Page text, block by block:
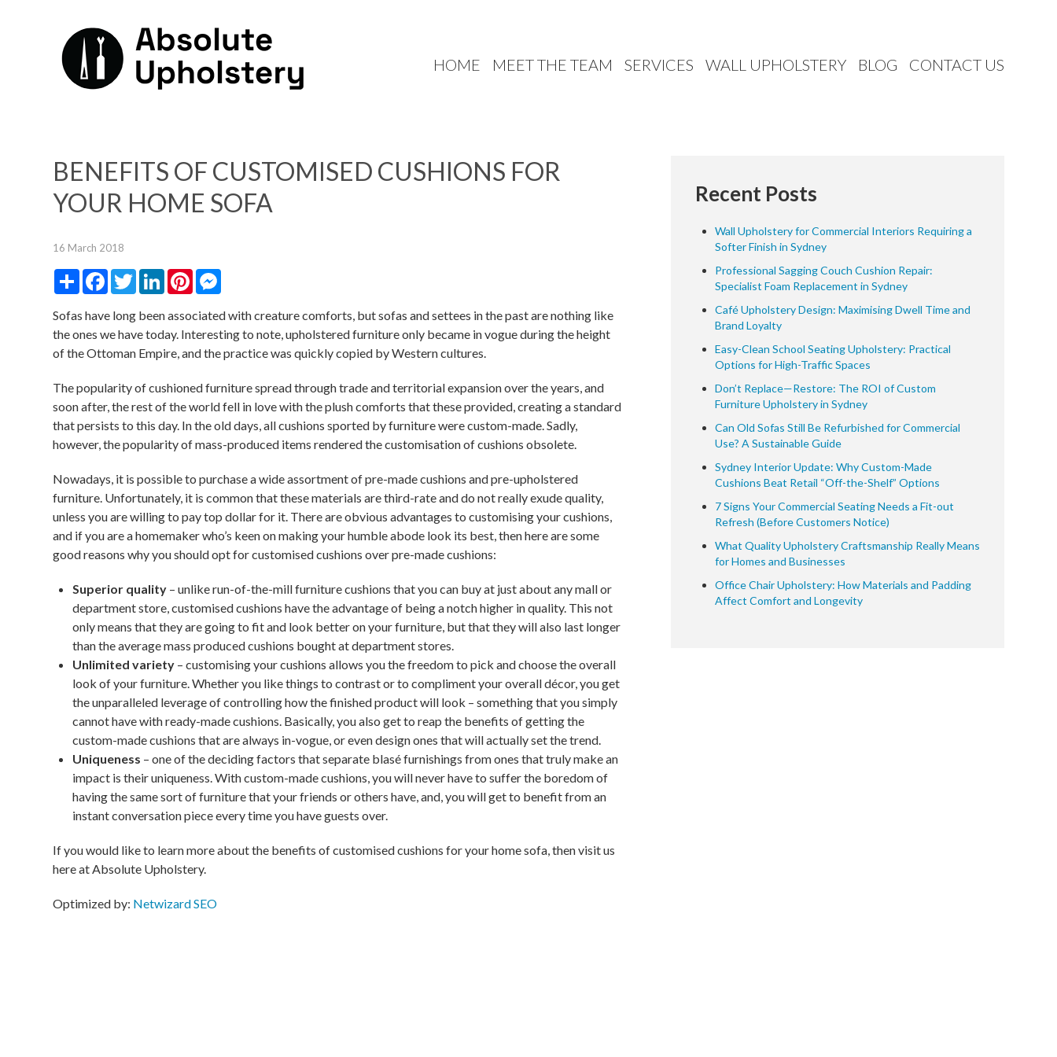
HOME MEET THE TEAM SERVICES WALL UPHOLSTERY BLOG CONTACT US
BENEFITS OF CUSTOMISED CUSHIONS FOR
YOUR HOME SOFA
16 March 2018
Share Facebook
TwitterLinkedInPinterest
Sofas have long been associated with creature comforts, but sofas and settees in the past are nothing like
the ones we have today. Interesting to note, upholstered furniture only became in vogue during the height
of the Ottoman Empire, and the practice was quickly copied by Western cultures.
The popularity of cushioned furniture spread through trade and territorial expansion over the years, and
soon after, the rest of the world fell in love with the plush comforts that these provided, creating a standard
that persists to this day. In the old days, all cushions sported by furniture were custom-made. Sadly,
however, the popularity of mass-produced items rendered the customisation of cushions obsolete.
Nowadays, it is possible to purchase a wide assortment of pre-made cushions and pre-upholstered
furniture. Unfortunately, it is common that these materials are third-rate and do not really exude quality,
unless you are willing to pay top dollar for it. There are obvious advantages to customising your cushions,
and if you are a homemaker who’s keen on making your humble abode look its best, then here are some
good reasons why you should opt for customised cushions over pre-made cushions:
Superior quality – unlike run-of-the-mill furniture cushions that you can buy at just about any mall or
department store, customised cushions have the advantage of being a notch higher in quality. This not
only means that they are going to fit and look better on your furniture, but that they will also last longer
than the average mass produced cushions bought at department stores.
Unlimited variety – customising your cushions allows you the freedom to pick and choose the overall
look of your furniture. Whether you like things to contrast or to compliment your overall décor, you get
the unparalleled leverage of controlling how the finished product will look – something that you simply
cannot have with ready-made cushions. Basically, you also get to reap the benefits of getting the
custom-made cushions that are always in-vogue, or even design ones that will actually set the trend.
Uniqueness – one of the deciding factors that separate blasé furnishings from ones that truly make an
impact is their uniqueness. With custom-made cushions, you will never have to suffer the boredom of
having the same sort of furniture that your friends or others have, and, you will get to benefit from an
instant conversation piece every time you have guests over.
If you would like to learn more about the benefits of customised cushions for your home sofa, then visit us
here at Absolute Upholstery.
Optimized by: Netwizard SEO
Recent Posts
Wall Upholstery for Commercial Interiors Requiring a
Softer Finish in Sydney
Professional Sagging Couch Cushion Repair:
Specialist Foam Replacement in Sydney
Café Upholstery Design: Maximising Dwell Time and
Brand Loyalty
Easy-Clean School Seating Upholstery: Practical
Options for High-Traffic Spaces
Don’t Replace—Restore: The ROI of Custom
Furniture Upholstery in Sydney
Can Old Sofas Still Be Refurbished for Commercial
Use? A Sustainable Guide
Sydney Interior Update: Why Custom-Made
Cushions Beat Retail “Off-the-Shelf” Options
7 Signs Your Commercial Seating Needs a Fit-out
Refresh (Before Customers Notice)
What Quality Upholstery Craftsmanship Really Means
for Homes and Businesses
Office Chair Upholstery: How Materials and Padding
Affect Comfort and Longevity